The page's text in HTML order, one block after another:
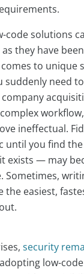
code solutions
as they have
to unique
suddenly need
ineffectual.
until you find
exists — may
the easiest,
security
low-